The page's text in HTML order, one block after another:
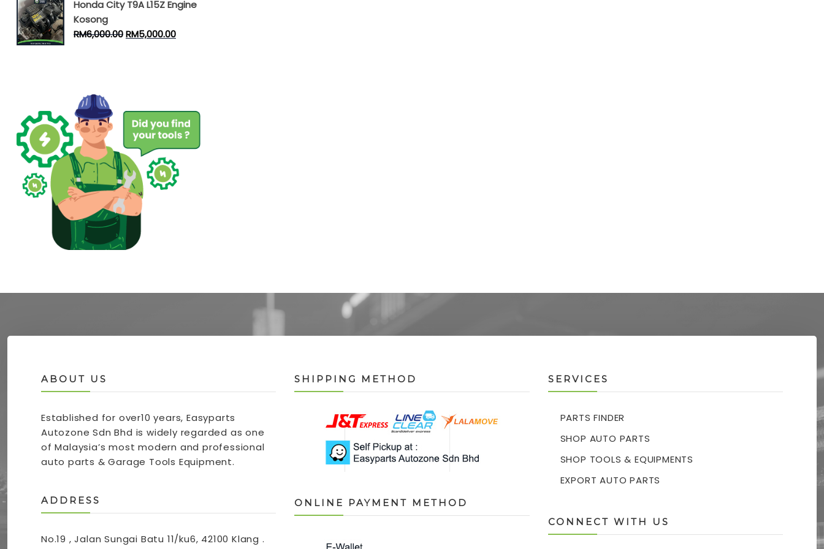
Honda City T9A L15Z Engine
Kosong
RM6,000.00RM5,000.00
ABOUT US
Established for over10 years, Easyparts
Autozone Sdn Bhd is widely regarded as one
of Malaysia’s most modern and professional
auto parts & Garage Tools Equipment.
ADDRESS
No.19 , Jalan Sungai Batu 11/ku6, 42100 Klang .
SHIPPING METHOD
ONLINE PAYMENT METHOD
SERVICES
PARTS FINDER
SHOP AUTO PARTS
SHOP TOOLS & EQUIPMENTS
EXPORT AUTO PARTS
CONNECT WITH US